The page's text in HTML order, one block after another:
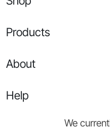
Products
About
Help
We